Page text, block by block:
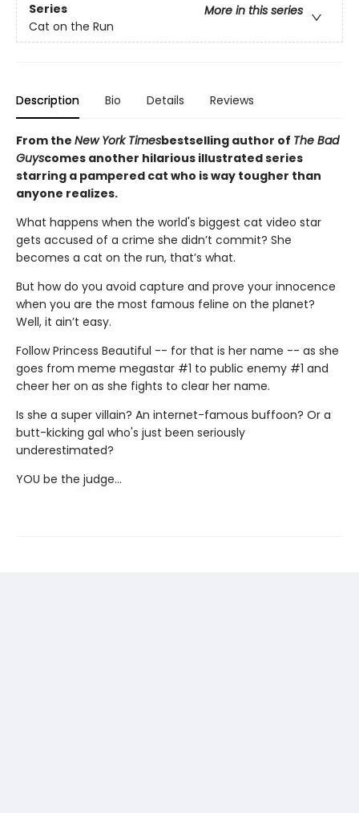
Series
More in this series
Cat on the Run
Description Bio Details Reviews
From the New York Timesbestselling author of The Bad
Guyscomes another hilarious illustrated series
starring a pampered cat who is way tougher than
anyone realizes.
What happens when the world's biggest cat video star
gets accused of a crime she didn’t commit? She
becomes a cat on the run, that’s what.
But how do you avoid capture and prove your innocence
when you are the most famous feline on the planet?
Well, it ain’t easy.
Follow Princess Beautiful -- for that is her name -- as she
goes from meme megastar #1 to public enemy #1 and
cheer her on as she fights to clear her name.
Is she a super villain? An internet-famous buffoon? Or a
butt-kicking gal who's just been seriously
underestimated?
YOU be the judge...